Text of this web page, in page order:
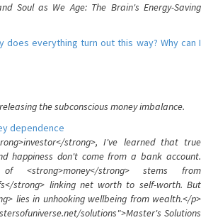
Soul as We Age: The Brain's Energy-Saving
does everything turn out this way? Why can I
the subconscious money imbalance.
dependence
strong>, I've learned that true
happiness don't come from a bank account.
<strong>money</strong> stems from
strong> linking net worth to self-worth. But
lies in unhooking wellbeing from wealth.</p>
solutions">Master's Solutions